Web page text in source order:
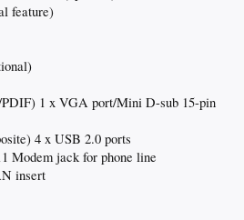
feature)
PDIF) 1 x VGA port/Mini D-sub 15-pin
4 x USB 2.0 ports
Modem jack for phone line
insert